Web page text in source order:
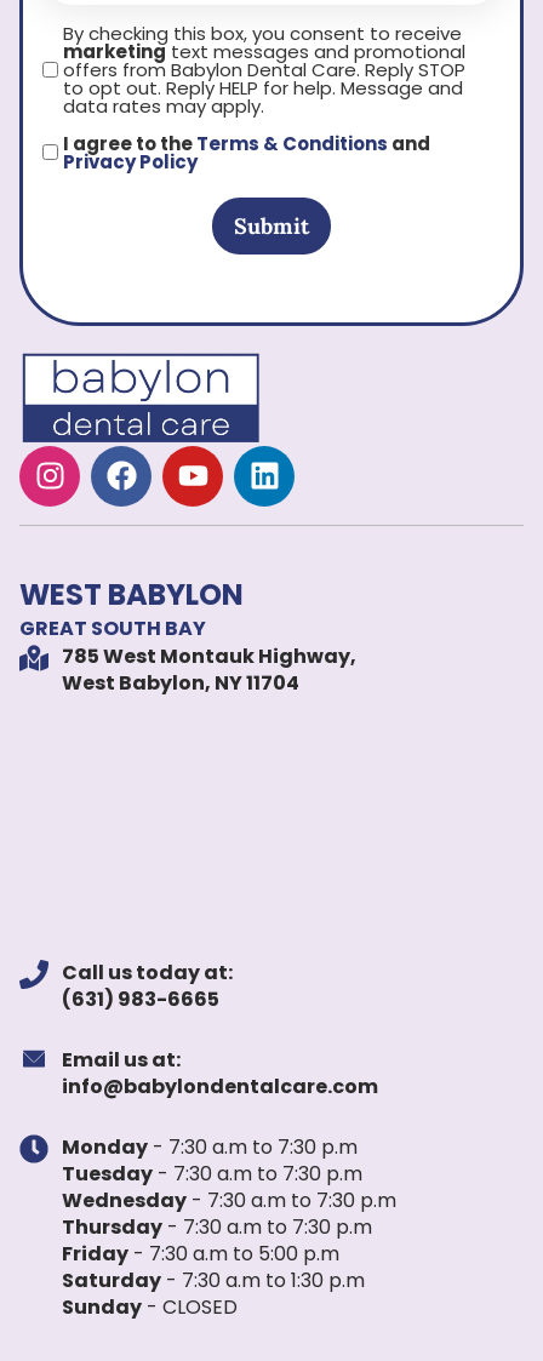
By checking this box, you consent to receive
marketingtext messages and promotional
offers from Babylon Dental Care. Reply STOP
to opt out. Reply HELP for help. Message and
data rates may apply.
I agree to theTerms & Conditions and
Privacy Policy
Submit
WEST BABYLON
GREAT SOUTH BAY
785 West Montauk Highway,
West Babylon, NY 11704
Call us today at:
(631) 983-6665
Email us at:
info@babylondentalcare.com
Monday - 7:30 a.m to 7:30 p.m
Tuesday - 7:30 a.m to 7:30 p.m
Wednesday - 7:30 a.m to 7:30 p.m
Thursday - 7:30 a.m to 7:30 p.m
Friday - 7:30 a.m to 5:00 p.m
Saturday - 7:30 a.m to 1:30 p.m
Sunday - CLOSED